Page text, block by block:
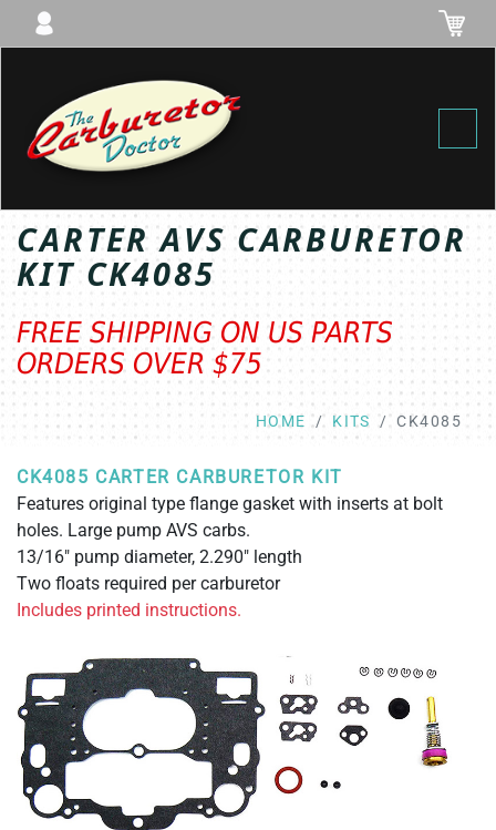
CARTER AVS CARBURETOR
KIT CK4085
FREE SHIPPING ON US PARTS
ORDERS OVER $75
HOME KITS CK4085
CK4085 CARTER CARBURETOR KIT
Features original type flange gasket with inserts at bolt
holes. Large pump AVS carbs.
13/16" pump diameter, 2.290" length
Two floats required per carburetor
Includes printed instructions.